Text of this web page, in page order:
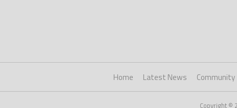
Home Latest News Community
Copyright ©